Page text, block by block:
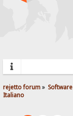
rejetto forum» Software
Italiano